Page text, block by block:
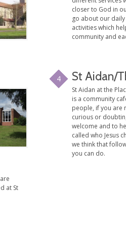
closer to God in
go about our
activities which
community and
at St
4 St Aidan/
St Aidan at the
is a community
people, if you are
curious or
welcome and to
called who Jesus
we think that
you can do.